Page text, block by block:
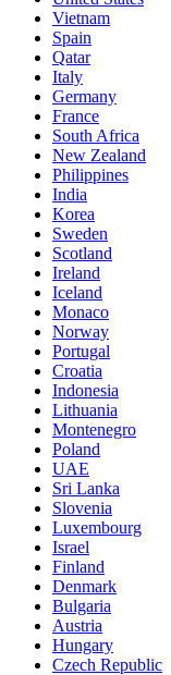
Vietnam
Spain
Qatar
Italy
Germany
France
South Africa
New Zealand
Philippines
India
Korea
Sweden
Scotland
Ireland
Iceland
Monaco
Norway
Portugal
Croatia
Indonesia
Lithuania
Montenegro
Poland
UAE
Sri Lanka
Slovenia
Luxembourg
Israel
Finland
Denmark
Bulgaria
Austria
Hungary
Czech Republic